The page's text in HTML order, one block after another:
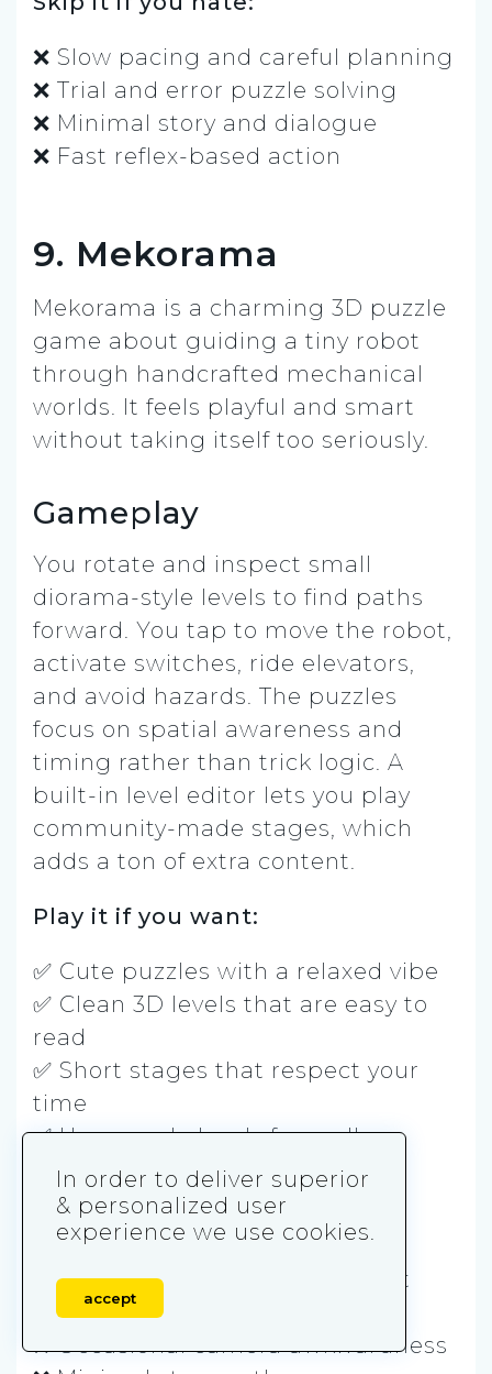
❌ Slow pacing and careful planning
❌ Trial and error puzzle solving
❌ Minimal story and dialogue
❌ Fast reflex-based action
9. Mekorama
Mekorama is a charming 3D puzzle
game about guiding a tiny robot
through handcrafted mechanical
worlds. It feels playful and smart
without taking itself too seriously.
Gameplay
You rotate and inspect small
diorama-style levels to find paths
forward. You tap to move the robot,
activate switches, ride elevators,
and avoid hazards. The puzzles
focus on spatial awareness and
timing rather than trick logic. A
built-in level editor lets you play
community-made stages, which
adds a ton of extra content.
Play it if you want:
✅ Cute puzzles with a relaxed vibe
✅ Clean 3D levels that are easy to
read
✅ Short stages that respect your
time
✅ User-made levels for endless
variety
Skip it if you hate:
❌ Simple puzzles that rarely get
brutal
❌ Occasional camera awkwardness
In order to deliver superior
& personalized user
experience we use cookies.
accept